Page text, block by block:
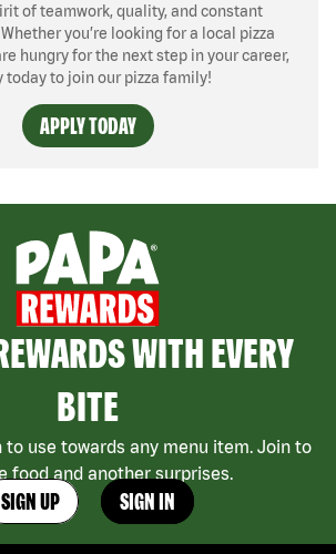
of teamwork, quality, and constant
you’re looking for a local pizza
hungry for the next step in your career,
today to join our pizza family!
APPLY TODAY
WITH EVERY
BITE
to use towards any menu item. Join to
food and another surprises.
SIGN UP SIGN IN